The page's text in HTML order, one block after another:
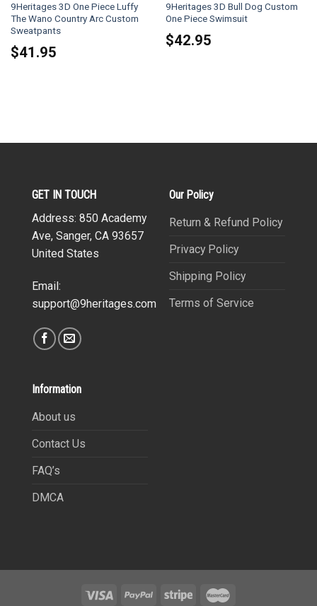
9Heritages 3D One Piece Luffy
The Wano Country Arc Custom
Sweatpants
$41.95
9Heritages 3D Bull Dog Custom
One Piece Swimsuit
$42.95
GET IN TOUCH
Address: 850 Academy
Ave, Sanger, CA 93657
United States
Email:
support@9heritages.com
Our Policy
Return & Refund Policy
Privacy Policy
Shipping Policy
Terms of Service
Information
About us
Contact Us
FAQ’s
DMCA